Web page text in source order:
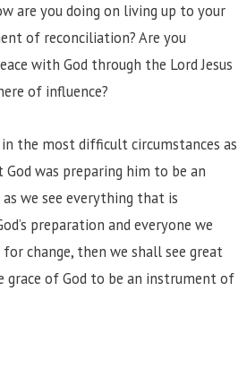
are you doing on living up to your
of reconciliation? Are you
with God through the Lord Jesus
of influence?
the most difficult circumstances as
was preparing him to be an
we see everything that is
preparation and everyone we
change, then we shall see great
grace of God to be an instrument of